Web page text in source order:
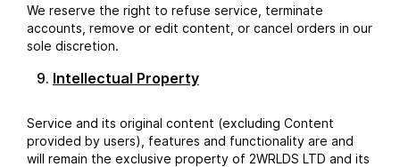
We reserve the right to refuse service, terminate
accounts, remove or edit content, or cancel orders in our
sole discretion.
Intellectual Property
Service and its original content (excluding Content
provided by users), features and functionality are and
will remain the exclusive property of 2WRLDS LTD and its